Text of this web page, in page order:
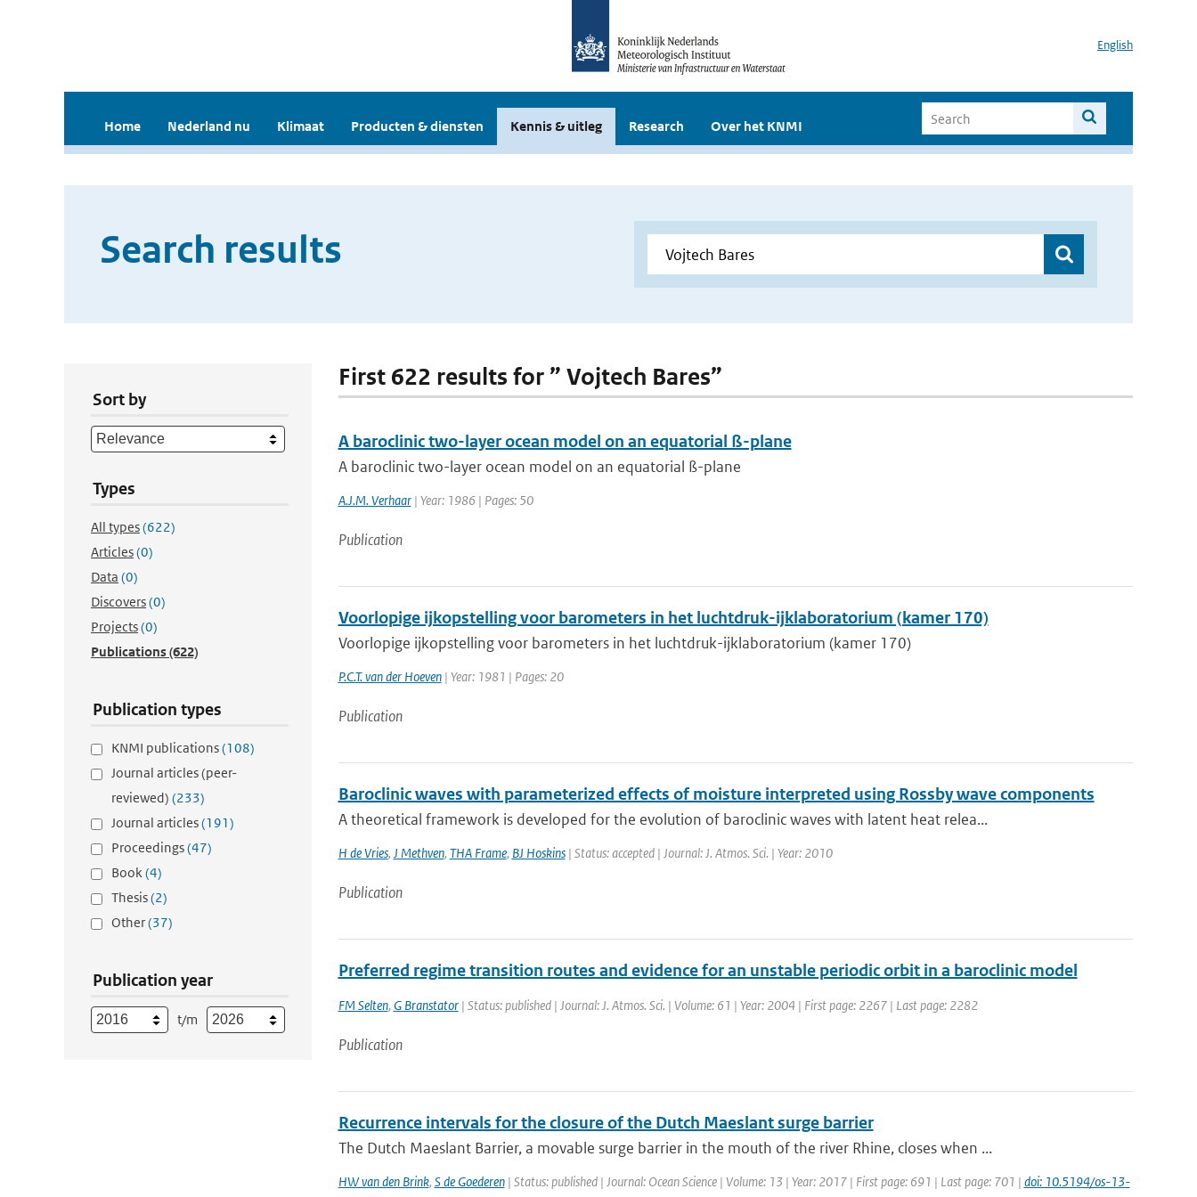
English
Home Nederland nu Klimaat Producten & diensten Kennis & uitleg Research Over het KNMI
Search results
Sort by
Types
All types(622)
Articles(0)
Data (0)
Discovers(0)
Projects(0)
Publications(622)
Publication types
KNMI publications(108)
Journal articles (peer-
reviewed) (233)
Journal articles(191)
Proceedings(47)
Book(4)
Thesis(2)
Other(37)
Publication year
t/m
First 622 results for ” Vojtech Bares”
A baroclinic two-layer ocean model on an equatorial ß-plane
A baroclinic two-layer ocean model on an equatorial ß-plane
A.J.M. Verhaar| Year: 1986 | Pages: 50
Publication
Voorlopige ijkopstelling voor barometers in het luchtdruk-ijklaboratorium (kamer 170)
Voorlopige ijkopstelling voor barometers in het luchtdruk-ijklaboratorium (kamer 170)
P.C.T. van der Hoeven| Year: 1981 | Pages: 20
Publication
Baroclinic waves with parameterized effects of moisture interpreted using Rossby wave components
A theoretical framework is developed for the evolution of baroclinic waves with latent heat relea...
H de Vries, J Methven, THA Frame, BJ Hoskins| Status: accepted | Journal: J. Atmos. Sci. | Year: 2010
Publication
Preferred regime transition routes and evidence for an unstable periodic orbit in a baroclinic model
FM Selten, G Branstator| Status: published | Journal: J. Atmos. Sci. | Volume: 61 | Year: 2004 | First page: 2267 | Last page: 2282
Publication
Recurrence intervals for the closure of the Dutch Maeslant surge barrier
The Dutch Maeslant Barrier, a movable surge barrier in the mouth of the river Rhine, closes when ...
HW van den Brink, S de Goederen| Status: published | Journal: Ocean Science | Volume: 13 | Year: 2017 | First page: 691 | Last page: 701 | doi: 10.5194/os-13-